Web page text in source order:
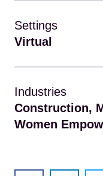
Settings
Virtual
Industries
Construction,
Women